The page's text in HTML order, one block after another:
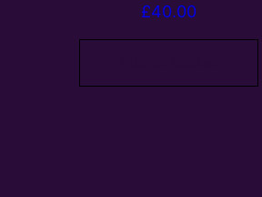
£40.00